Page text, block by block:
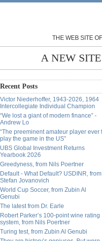
THE WEB SITE
A NEW SITE
Recent Posts
Victor Niederhoffer, 1943-2026, 1964
Intercollegiate Individual Champion
“We lost a giant of modern finance” -
Andrew Lo
“The preeminent amateur player ever
play the game in the US”
UBS Global Investment Returns
Yearbook 2026
Greedyness, from Nils Poertner
Default - What Default? USDINR, from
Stefan Jovanovich
World Cup Soccer, from Zubin Al
Genubi
The latest from Dr. Earle
Robert Parker’s 100-point wine rating
system, from Nils Poertner
Turing test, from Zubin Al Genubi